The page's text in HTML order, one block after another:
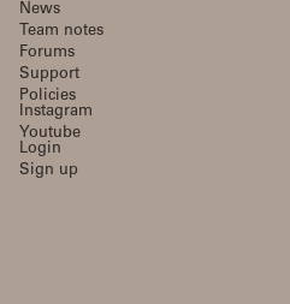
News
Team notes
Forums
Support
Policies
Instagram
Youtube
Login
Sign up